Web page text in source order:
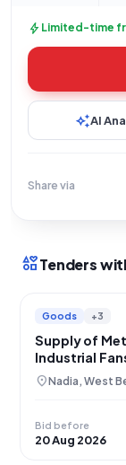
bolt Limited-time
auto_awesomeAI
Share via
interestsTenders
Goods +3
Supply of
Industrial
location_onNadia, West
Bid before
20 Aug 2026